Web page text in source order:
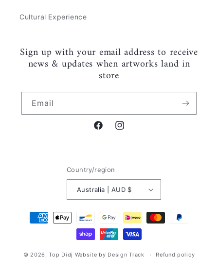
Cultural Experience
Sign up with your email address to receive
news & updates when artworks land in
store
Email
FacebookInstagram
Country/region
Australia | AUD $
Payment
methods
© 2026,Top Didj Website by Design Track Refund policy